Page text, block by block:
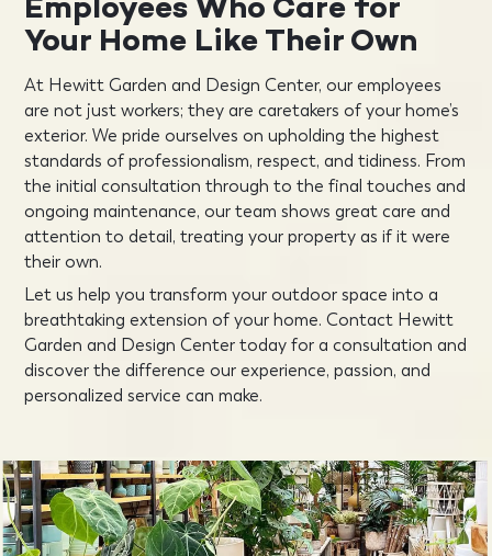
Your Home Like Their Own
At Hewitt Garden and Design Center, our employees
are not just workers; they are caretakers of your home’s
exterior. We pride ourselves on upholding the highest
standards of professionalism, respect, and tidiness. From
the initial consultation through to the final touches and
ongoing maintenance, our team shows great care and
attention to detail, treating your property as if it were
their own.
Let us help you transform your outdoor space into a
breathtaking extension of your home. Contact Hewitt
Garden and Design Center today for a consultation and
discover the difference our experience, passion, and
personalized service can make.